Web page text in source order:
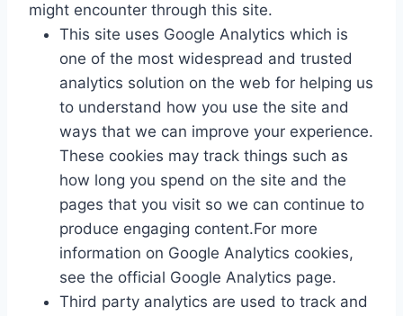
might encounter through this site.
This site uses Google Analytics which is
one of the most widespread and trusted
analytics solution on the web for helping us
to understand how you use the site and
ways that we can improve your experience.
These cookies may track things such as
how long you spend on the site and the
pages that you visit so we can continue to
produce engaging content.For more
information on Google Analytics cookies,
see the official Google Analytics page.
Third party analytics are used to track and